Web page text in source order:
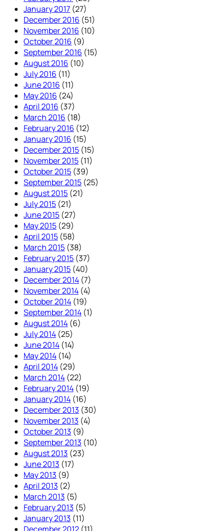
January 2017 (27)
December 2016 (51)
November 2016 (10)
October 2016 (9)
September 2016 (15)
August 2016 (10)
July 2016 (11)
June 2016 (11)
May 2016 (24)
April 2016 (37)
March 2016 (18)
February 2016 (12)
January 2016 (15)
December 2015 (15)
November 2015 (11)
October 2015 (39)
September 2015 (25)
August 2015 (21)
July 2015 (21)
June 2015 (27)
May 2015 (29)
April 2015 (58)
March 2015 (38)
February 2015 (37)
January 2015 (40)
December 2014 (7)
November 2014 (4)
October 2014 (19)
September 2014 (1)
August 2014 (6)
July 2014 (25)
June 2014 (14)
May 2014 (14)
April 2014 (29)
March 2014 (22)
February 2014 (19)
January 2014 (16)
December 2013 (30)
November 2013 (4)
October 2013 (9)
September 2013 (10)
August 2013 (23)
June 2013 (17)
May 2013 (9)
April 2013 (2)
March 2013 (5)
February 2013 (5)
January 2013 (11)